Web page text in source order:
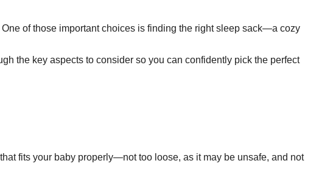
of those important choices is finding the right sleep sack—a cozy
the key aspects to consider so you can confidently pick the perfect
fits your baby properly—not too loose, as it may be unsafe, and not